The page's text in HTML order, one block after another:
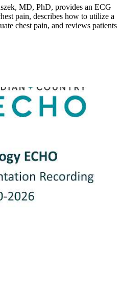
MD, PhD, provides an ECG
pain, describes how to utilize a
chest pain, and reviews patients